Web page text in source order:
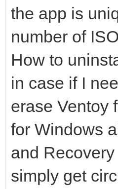
the app is
number of
How to
in case if I
erase Ventoy
for Windows
and
simply get